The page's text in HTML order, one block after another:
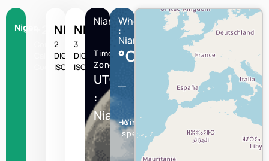
Niger +227
Country
Calling
NE
2
DIGIT
ISO
NER
3
DIGIT
ISO
Niamey
Time
Zone
UTC/GMT
:
Niamey
Wheather
:
Niamey
°C
Humidity
Wind
speed